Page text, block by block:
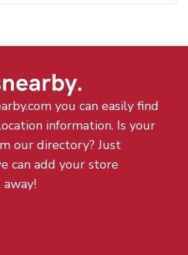
you can easily find
information. Is your
our directory? Just
can add your store